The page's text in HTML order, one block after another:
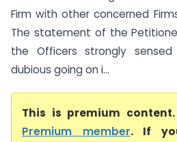
Firm with other concerned
The statement of the
the Officers strongly
dubious going on i...
This is premium content.
Premium member. If